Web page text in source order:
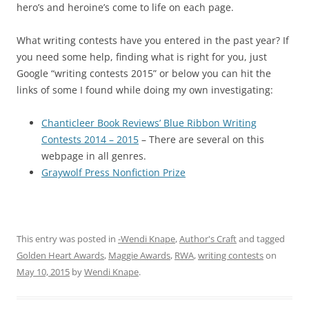
hero’s and heroine’s come to life on each page.
What writing contests have you entered in the past year? If
you need some help, finding what is right for you, just
Google “writing contests 2015” or below you can hit the
links of some I found while doing my own investigating:
Chanticleer Book Reviews’ Blue Ribbon Writing
Contests 2014 – 2015 – There are several on this
webpage in all genres.
Graywolf Press Nonfiction Prize
This entry was posted in -Wendi Knape,Author's Craftand tagged
Golden Heart Awards, Maggie Awards, RWA,writing contestson
May 10, 2015 byWendi Knape.